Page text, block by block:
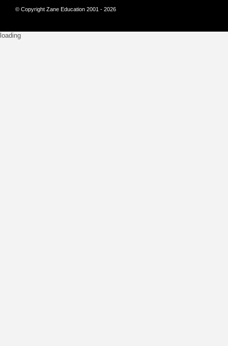
© Copyright Zane Education 2001 - 2026
loading